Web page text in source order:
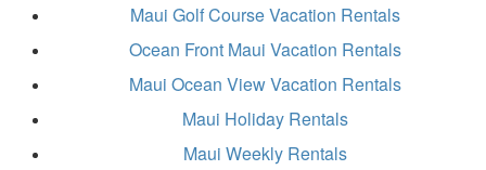
Maui Golf Course Vacation Rentals
Ocean Front Maui Vacation Rentals
Maui Ocean View Vacation Rentals
Maui Holiday Rentals
Maui Weekly Rentals